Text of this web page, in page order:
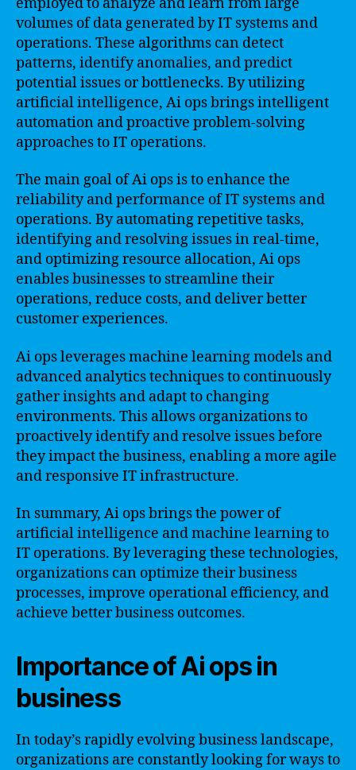
volumes of data generated by IT systems and
operations. These algorithms can detect
patterns, identify anomalies, and predict
potential issues or bottlenecks. By utilizing
artificial intelligence, Ai ops brings intelligent
automation and proactive problem-solving
approaches to IT operations.
The main goal of Ai ops is to enhance the
reliability and performance of IT systems and
operations. By automating repetitive tasks,
identifying and resolving issues in real-time,
and optimizing resource allocation, Ai ops
enables businesses to streamline their
operations, reduce costs, and deliver better
customer experiences.
Ai ops leverages machine learning models and
advanced analytics techniques to continuously
gather insights and adapt to changing
environments. This allows organizations to
proactively identify and resolve issues before
they impact the business, enabling a more agile
and responsive IT infrastructure.
In summary, Ai ops brings the power of
artificial intelligence and machine learning to
IT operations. By leveraging these technologies,
organizations can optimize their business
processes, improve operational efficiency, and
achieve better business outcomes.
Importance of Ai ops in
business
In today’s rapidly evolving business landscape,
organizations are constantly looking for ways to